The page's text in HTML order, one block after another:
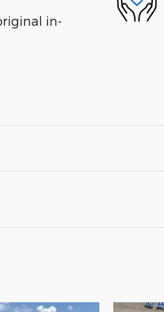
in-